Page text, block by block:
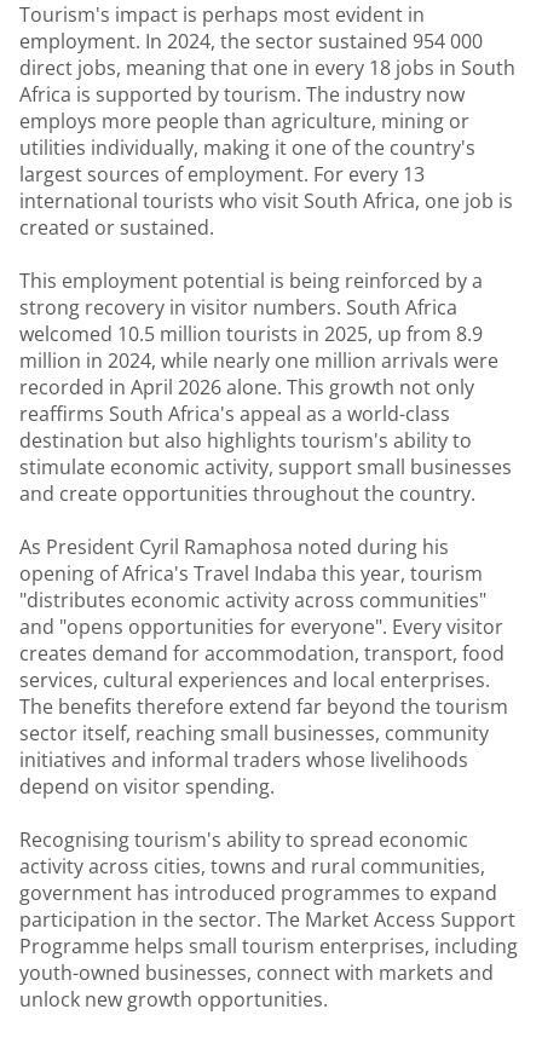
Tourism's impact is perhaps most evident in
employment. In 2024, the sector sustained 954 000
direct jobs, meaning that one in every 18 jobs in South
Africa is supported by tourism. The industry now
employs more people than agriculture, mining or
utilities individually, making it one of the country's
largest sources of employment. For every 13
international tourists who visit South Africa, one job is
created or sustained.
This employment potential is being reinforced by a
strong recovery in visitor numbers. South Africa
welcomed 10.5 million tourists in 2025, up from 8.9
million in 2024, while nearly one million arrivals were
recorded in April 2026 alone. This growth not only
reaffirms South Africa's appeal as a world-class
destination but also highlights tourism's ability to
stimulate economic activity, support small businesses
and create opportunities throughout the country.
As President Cyril Ramaphosa noted during his
opening of Africa's Travel Indaba this year, tourism
"distributes economic activity across communities"
and "opens opportunities for everyone". Every visitor
creates demand for accommodation, transport, food
services, cultural experiences and local enterprises.
The benefits therefore extend far beyond the tourism
sector itself, reaching small businesses, community
initiatives and informal traders whose livelihoods
depend on visitor spending.
Recognising tourism's ability to spread economic
activity across cities, towns and rural communities,
government has introduced programmes to expand
participation in the sector. The Market Access Support
Programme helps small tourism enterprises, including
youth-owned businesses, connect with markets and
unlock new growth opportunities.